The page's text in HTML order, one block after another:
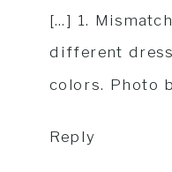
[…] 1.
different
colors. Photo
Reply